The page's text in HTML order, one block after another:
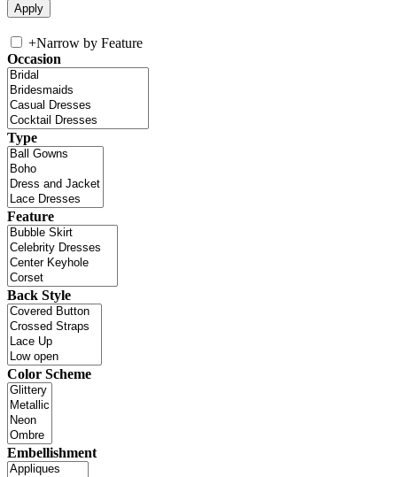
+Narrow by Feature
Occasion
Type
Feature
Back Style
Color Scheme
Embellishment